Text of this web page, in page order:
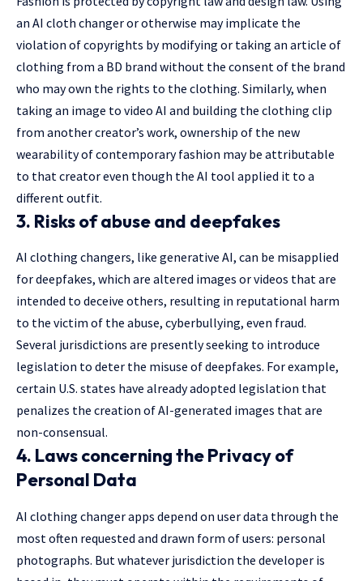
an AI cloth changer or otherwise may implicate the
violation of copyrights by modifying or taking an article of
clothing from a BD brand without the consent of the brand
who may own the rights to the clothing. Similarly, when
taking an image to video AI and building the clothing clip
from another creator’s work, ownership of the new
wearability of contemporary fashion may be attributable
to that creator even though the AI tool applied it to a
different outfit.
3. Risks of abuse and deepfakes
AI clothing changers, like generative AI, can be misapplied
for deepfakes, which are altered images or videos that are
intended to deceive others, resulting in reputational harm
to the victim of the abuse, cyberbullying, even fraud.
Several jurisdictions are presently seeking to introduce
legislation to deter the misuse of deepfakes. For example,
certain U.S. states have already adopted legislation that
penalizes the creation of AI-generated images that are
non-consensual.
4. Laws concerning the Privacy of
Personal Data
AI clothing changer apps depend on user data through the
most often requested and drawn form of users: personal
photographs. But whatever jurisdiction the developer is